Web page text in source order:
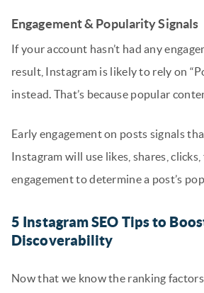
Engagement & Popularity Signals
If your account hasn’t had any
result, Instagram is likely to rely on
instead. That’s because popular
Early engagement on posts signals
Instagram will use likes, shares,
engagement to determine a post’s
5 Instagram SEO Tips to
Discoverability
Now that we know the ranking